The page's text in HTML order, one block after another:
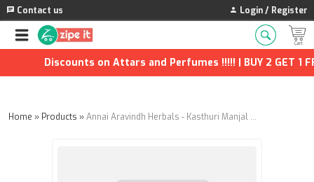
Contact us Login / Register
Discounts on Attars and Perfumes !!!!! | BUY 2 GET 1
Home » Products » Annai Aravindh Herbals - Kasthuri Manjal Soap - 100g (Pack of 3)